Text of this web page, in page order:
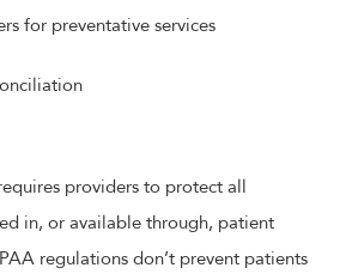
for preventative services
providers to protect all
in, or available through, patient
regulations don’t prevent patients